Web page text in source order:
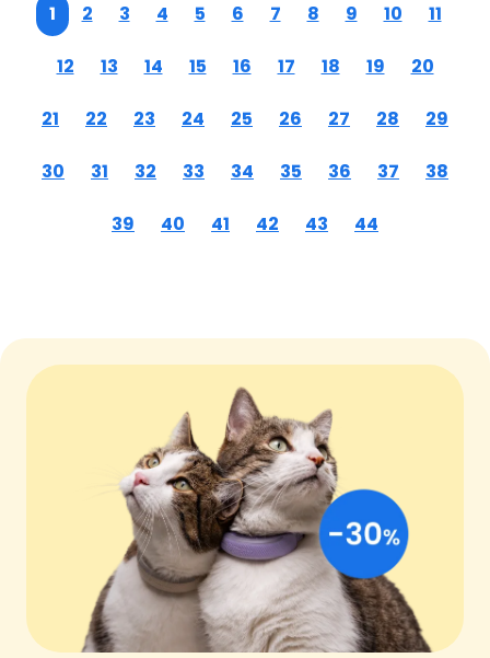
1 2 3 4 5 6 7 8 9 10 11
12 13 14 15 16 17 18 19 20
21 22 23 24 25 26 27 28 29
30 31 32 33 34 35 36 37 38
39 40 41 42 43 44